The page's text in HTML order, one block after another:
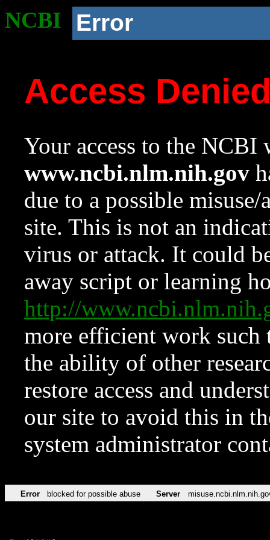
NCBI Error
Access
Your access to the NCBI
www.ncbi.nlm.nih.gov
due to a possible
site. This is not an
virus or attack. It could
away script or learning
http://
more efficient work such
the ability of other
restore access and
our site to avoid this in
system administrator
Error blocked for possible abuse Server